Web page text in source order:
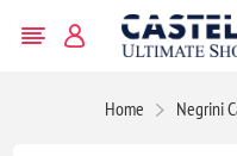
Home Negrini